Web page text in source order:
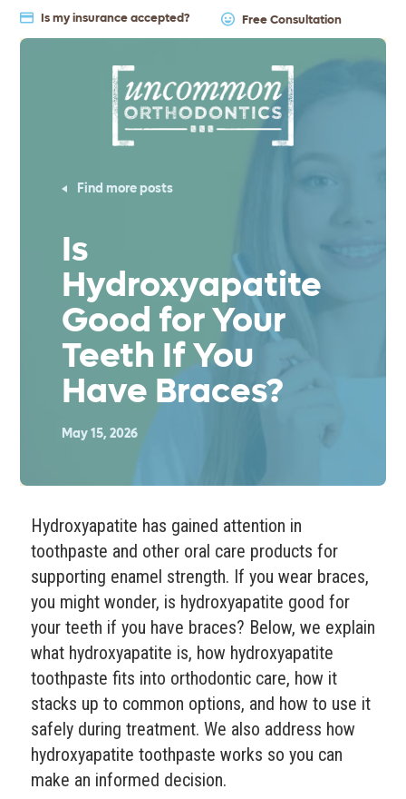
Is my insurance accepted? Free Consultation
Find more posts
Is
Hydroxyapatite
Good for Your
Teeth If You
Have Braces?
May 15, 2026
Hydroxyapatite has gained attention in
toothpaste and other oral care products for
supporting enamel strength. If you wear braces,
you might wonder, is hydroxyapatite good for
your teeth if you have braces? Below, we explain
what hydroxyapatite is, how hydroxyapatite
toothpaste fits into orthodontic care, how it
stacks up to common options, and how to use it
safely during treatment. We also address how
hydroxyapatite toothpaste works so you can
make an informed decision.